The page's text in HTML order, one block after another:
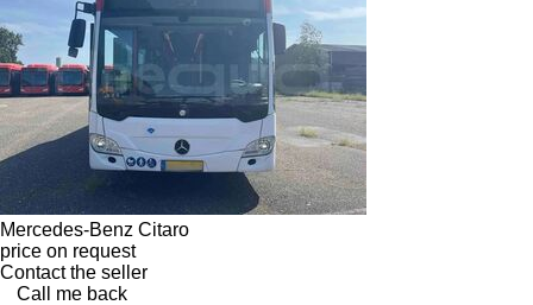
Mercedes-Benz Citaro
price on request
Contact the seller
Call me back